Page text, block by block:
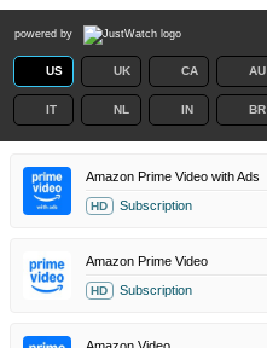
powered by
US UK CA AU
IT NL IN BR
Amazon Prime Video with Ads
HD Subscription
Amazon Prime Video
HD Subscription